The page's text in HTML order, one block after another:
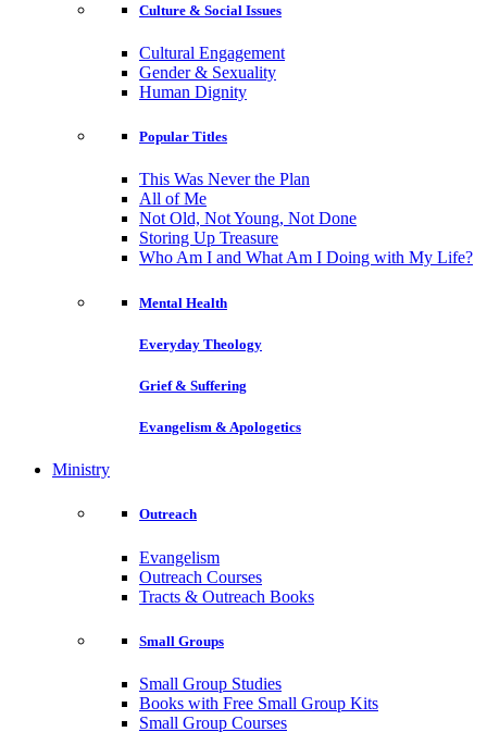
Culture & Social Issues
Cultural Engagement
Gender & Sexuality
Human Dignity
Popular Titles
This Was Never the Plan
All of Me
Not Old, Not Young, Not Done
Storing Up Treasure
Who Am I and What Am I Doing with My Life?
Mental Health
Everyday Theology
Grief & Suffering
Evangelism & Apologetics
Ministry
Outreach
Evangelism
Outreach Courses
Tracts & Outreach Books
Small Groups
Small Group Studies
Books with Free Small Group Kits
Small Group Courses